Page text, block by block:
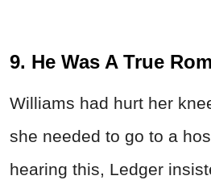
9. He Was A True
Williams had hurt her
she needed to go to a
hearing this, Ledger